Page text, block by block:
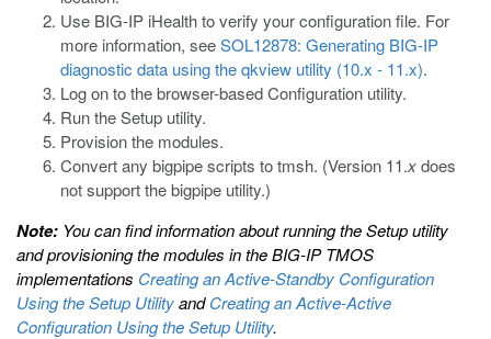
Use BIG-IP iHealth to verify your configuration file. For
more information, seeSOL12878: Generating BIG-IP
diagnostic data using the qkview utility (10.x - 11.x).
Log on to the browser-based Configuration utility.
Run the Setup utility.
Provision the modules.
Convert any bigpipescripts totmsh. (Version 11.xdoes
not support thebigpipe utility.)
Note: You can find information about running the Setup utility
and provisioning the modules in the BIG-IP TMOS
implementations Creating an Active-Standby Configuration
Using the Setup UtilityandCreating an Active-Active
Configuration Using the Setup Utility.